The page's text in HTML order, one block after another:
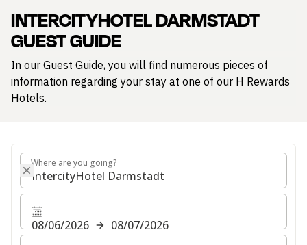
INTERCITYHOTEL DARMSTADT
GUEST GUIDE
In our Guest Guide, you will find numerous pieces of
information regarding your stay at one of our H Rewards
Hotels.
Where are you going?
Where are you going?
08/06/2026
08/07/2026